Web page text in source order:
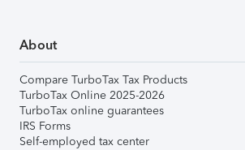
About
Compare TurboTax Tax Products
TurboTax Online 2025-2026
TurboTax online guarantees
IRS Forms
Self-employed tax center